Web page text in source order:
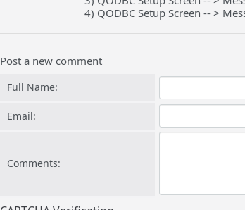
4) QODBC Setup Screen -- >
Post a new comment
Full Name:
Email:
Comments: